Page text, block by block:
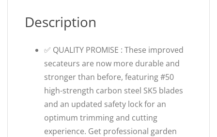
Description
✅ QUALITY PROMISE : These improved
secateurs are now more durable and
stronger than before, featuring #50
high-strength carbon steel SK5 blades
and an updated safety lock for an
optimum trimming and cutting
experience. Get professional garden